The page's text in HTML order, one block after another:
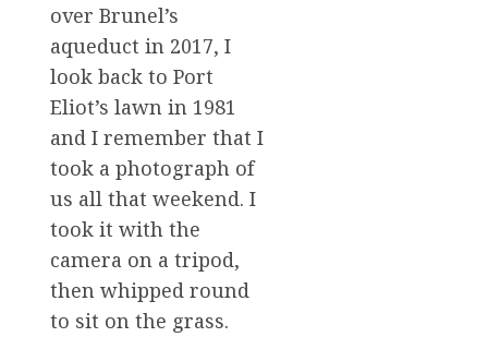
over Brunel’s
aqueduct in 2017, I
look back to Port
Eliot’s lawn in 1981
and I remember that I
took a photograph of
us all that weekend. I
took it with the
camera on a tripod,
then whipped round
to sit on the grass.